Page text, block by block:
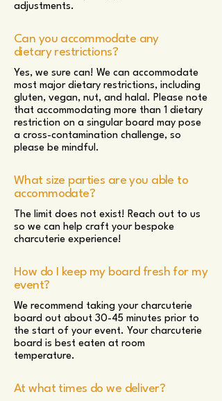
adjustments.
Can you accommodate any
dietary restrictions?
Yes, we sure can! We can accommodate
most major dietary restrictions, including
gluten, vegan, nut, and halal. Please note
that accommodating more than 1 dietary
restriction on a singular board may pose
a cross-contamination challenge, so
please be mindful.
What size parties are you able to
accommodate?
The limit does not exist! Reach out to us
so we can help craft your bespoke
charcuterie experience!
How do I keep my board fresh for my
event?
We recommend taking your charcuterie
board out about 30-45 minutes prior to
the start of your event. Your charcuterie
board is best eaten at room
temperature.
At what times do we deliver?